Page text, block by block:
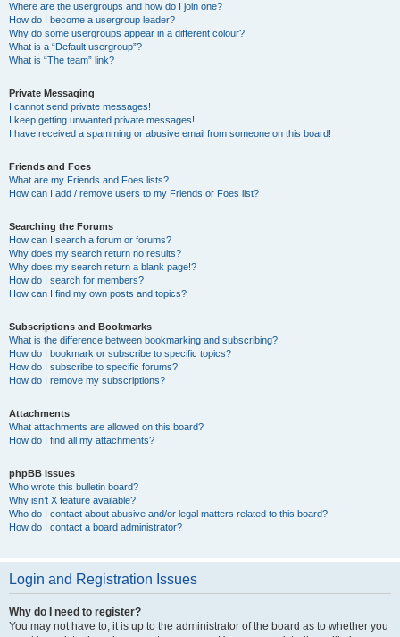
Where are the usergroups and how do I join one?
How do I become a usergroup leader?
Why do some usergroups appear in a different colour?
What is a “Default usergroup”?
What is “The team” link?
Private Messaging
I cannot send private messages!
I keep getting unwanted private messages!
I have received a spamming or abusive email from someone on this board!
Friends and Foes
What are my Friends and Foes lists?
How can I add / remove users to my Friends or Foes list?
Searching the Forums
How can I search a forum or forums?
Why does my search return no results?
Why does my search return a blank page!?
How do I search for members?
How can I find my own posts and topics?
Subscriptions and Bookmarks
What is the difference between bookmarking and subscribing?
How do I bookmark or subscribe to specific topics?
How do I subscribe to specific forums?
How do I remove my subscriptions?
Attachments
What attachments are allowed on this board?
How do I find all my attachments?
phpBB Issues
Who wrote this bulletin board?
Why isn’t X feature available?
Who do I contact about abusive and/or legal matters related to this board?
How do I contact a board administrator?
Login and Registration Issues
Why do I need to register?
You may not have to, it is up to the administrator of the board as to whether you